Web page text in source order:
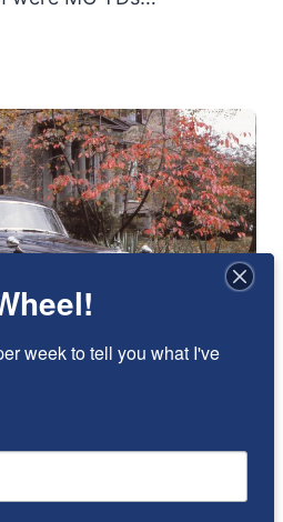
R-Type: The
week to tell you what I've